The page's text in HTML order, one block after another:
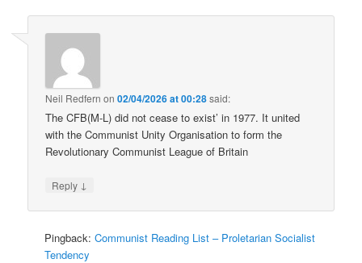
Neil Redfern on02/04/2026 at 00:28said:
The CFB(M-L) did not cease to exist’ in 1977. It united
with the Communist Unity Organisation to form the
Revolutionary Communist League of Britain
Reply ↓
Pingback:Communist Reading List – Proletarian Socialist
Tendency